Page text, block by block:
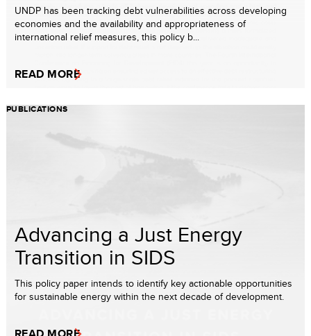
UNDP has been tracking debt vulnerabilities across developing
economies and the availability and appropriateness of
international relief measures, this policy b...
READ MORE
PUBLICATIONS
Advancing a Just Energy
Transition in SIDS
This policy paper intends to identify key actionable opportunities
for sustainable energy within the next decade of development.